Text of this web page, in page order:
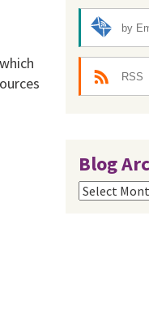
by
RSS
Blog
Blog
Archives